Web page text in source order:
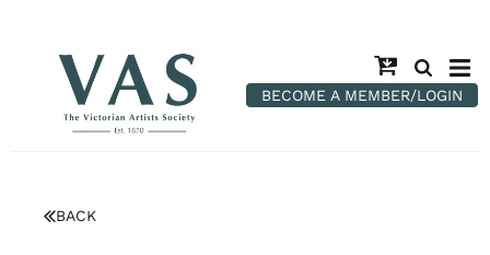
BECOME A MEMBER/LOGIN
BACK